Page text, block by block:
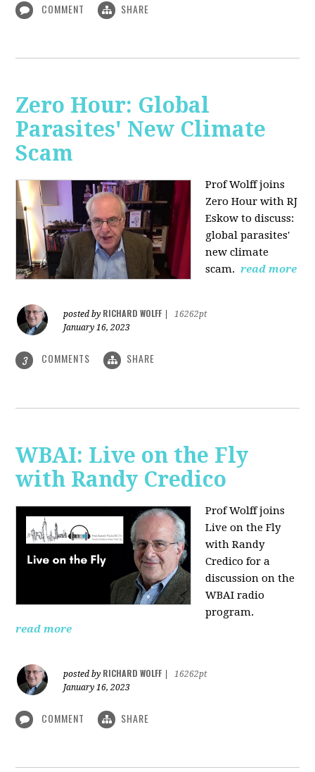
COMMENT SHARE
Zero Hour: Global
Parasites' New Climate
Scam
Prof Wolff joins
Zero Hour with RJ
Eskow to discuss:
global parasites'
new climate
scam. read more
posted by RICHARD WOLFF
16262pt
January 16, 2023
3 COMMENTS SHARE
WBAI: Live on the Fly
with Randy Credico
Prof Wolff joins
Live on the Fly
with Randy
Credico for a
discussion on the
WBAI radio
program.
read more
posted by RICHARD WOLFF
16262pt
January 16, 2023
COMMENT SHARE